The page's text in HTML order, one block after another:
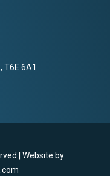
T6E 6A1
| Website by